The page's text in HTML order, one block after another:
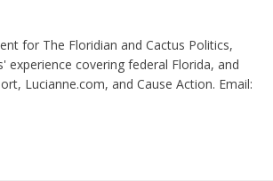
for The Floridian and Cactus Politics,
experience covering federal Florida, and
Lucianne.com, and Cause Action. Email: